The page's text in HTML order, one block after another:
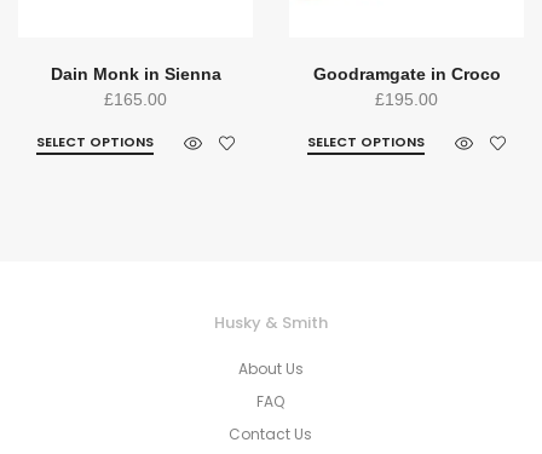
Dain Monk in Sienna
£165.00
SELECT OPTIONS
Goodramgate in Croco
£195.00
SELECT OPTIONS
Husky & Smith
About Us
FAQ
Contact Us